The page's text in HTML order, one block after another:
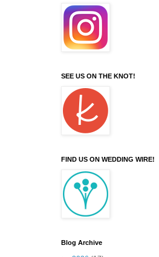
SEE US ON THE KNOT!
FIND US ON WEDDING WIRE!
Blog Archive